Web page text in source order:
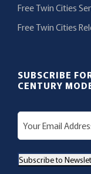
Free Twin Cities
Free Twin Cities
SUBSCRIBE
CENTURY
E
m
iSubscribe to